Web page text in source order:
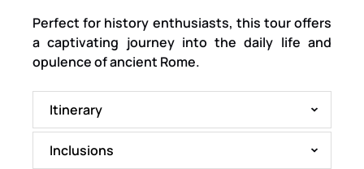
Perfect for history enthusiasts, this tour offers
a captivating journey into the daily life and
opulence of ancient Rome.
Itinerary
Inclusions